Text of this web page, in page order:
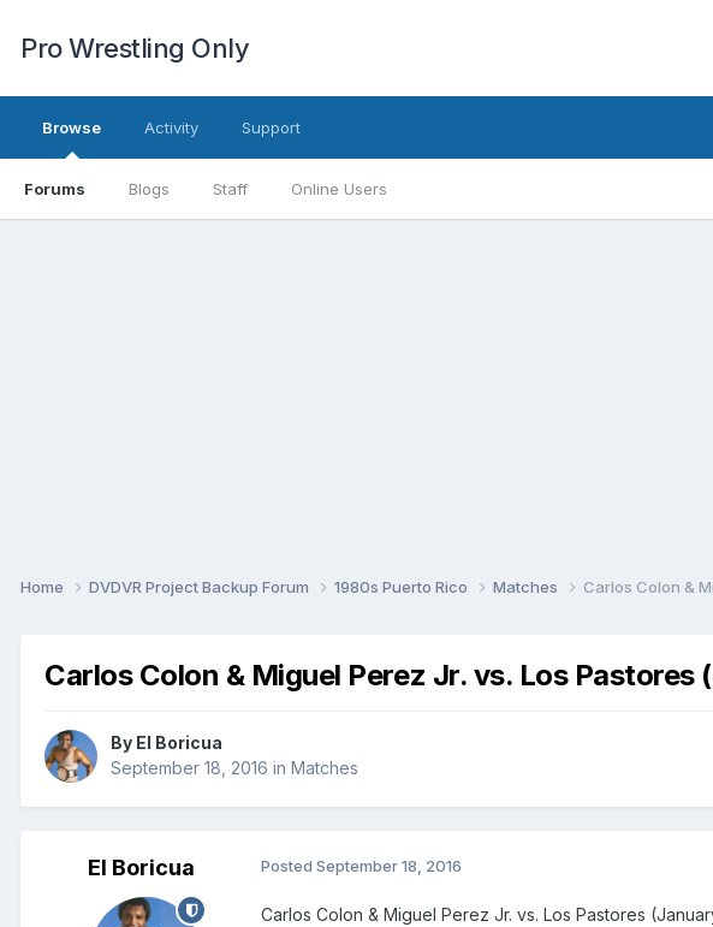
Pro Wrestling Only
Browse
Forums Blogs Staff Online Users
Activity Support
Home DVDVR Project Backup Forum 1980s Puerto Rico Matches Carlos Colon &
Carlos Colon & Miguel Perez Jr. vs. Los Pastores
By El Boricua
September 18, 2016 in Matches
El Boricua Posted September 18, 2016
Carlos Colon & Miguel Perez Jr. vs. Los Pastores